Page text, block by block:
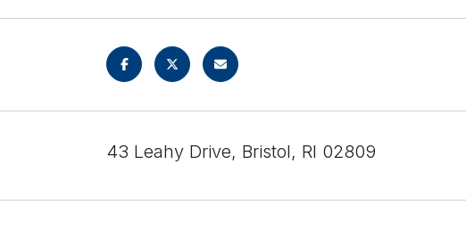
43 Leahy Drive, Bristol, RI 02809